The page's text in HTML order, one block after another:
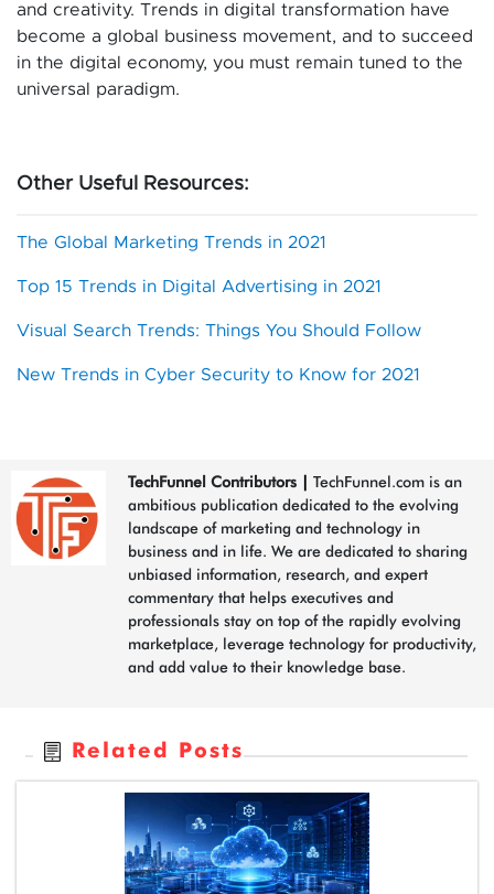
and creativity. Trends in digital transformation have
become a global business movement, and to succeed
in the digital economy, you must remain tuned to the
universal paradigm.
Other Useful Resources:
The Global Marketing Trends in 2021
Top 15 Trends in Digital Advertising in 2021
Visual Search Trends: Things You Should Follow
New Trends in Cyber Security to Know for 2021
TechFunnel Contributors
TechFunnel.com is an
ambitious publication dedicated to the evolving
landscape of marketing and technology in
business and in life. We are dedicated to sharing
unbiased information, research, and expert
commentary that helps executives and
professionals stay on top of the rapidly evolving
marketplace, leverage technology for productivity,
and add value to their knowledge base.
Related Posts